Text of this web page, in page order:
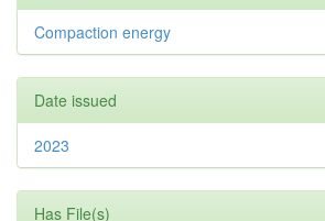
Compaction energy
Date issued
2023
Has File(s)